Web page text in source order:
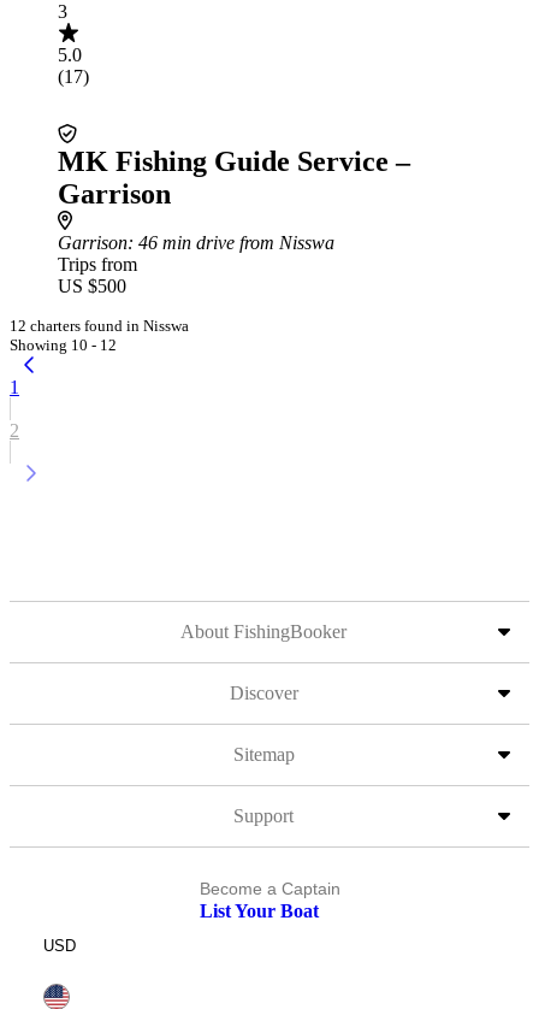
3
5.0
(17)
MK Fishing Guide Service –
Garrison
Garrison: 46 min drive from Nisswa
Trips from
US $500
12 charters found in Nisswa
Showing 10 - 12
1
2
About FishingBooker
Discover
Sitemap
Support
Become a Captain
List Your Boat
USD